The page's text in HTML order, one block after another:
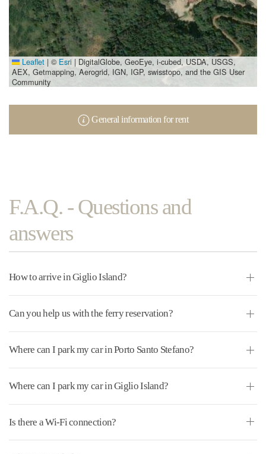
Leaflet | © Esri | DigitalGlobe, GeoEye, i-cubed, USDA, USGS,
AEX, Getmapping, Aerogrid, IGN, IGP, swisstopo, and the GIS User
Community
General information for rent
F.A.Q. - Questions and
answers
How to arrive in Giglio Island?
Can you help us with the ferry reservation?
Where can I park my car in Porto Santo Stefano?
Where can I park my car in Giglio Island?
Is there a Wi-Fi connection?